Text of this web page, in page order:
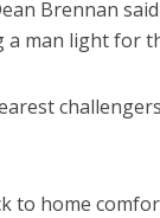
Brennan
a man light for
to home